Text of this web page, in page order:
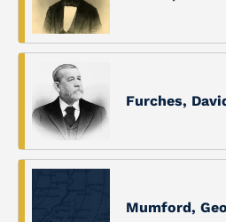
Furches,
Mumford,